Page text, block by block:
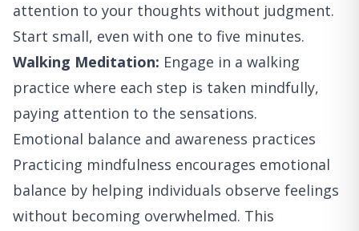
attention to your thoughts without judgment.
Start small, even with one to five minutes.
Walking Meditation: Engage in a walking
practice where each step is taken mindfully,
paying attention to the sensations.
Emotional balance and awareness practices
Practicing mindfulness encourages emotional
balance by helping individuals observe feelings
without becoming overwhelmed. This